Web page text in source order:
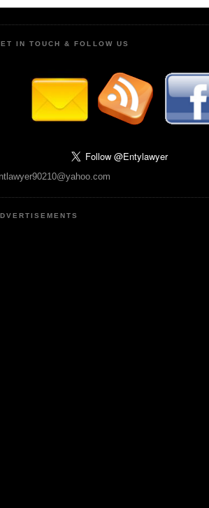
IN TOUCH & FOLLOW US